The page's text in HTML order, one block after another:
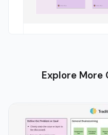
Explore More